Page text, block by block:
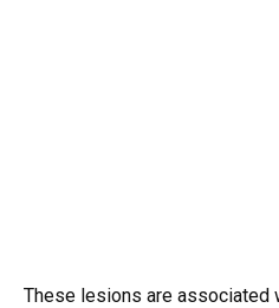
These lesions are associated